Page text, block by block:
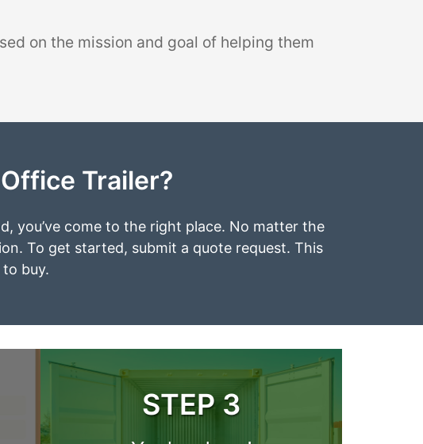
on the mission and goal of helping them
Trailer?
you’ve come to the right place. No matter the
To get started, submit a quote request. This
buy.
STEP 3